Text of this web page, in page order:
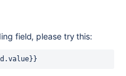
field, please try this: